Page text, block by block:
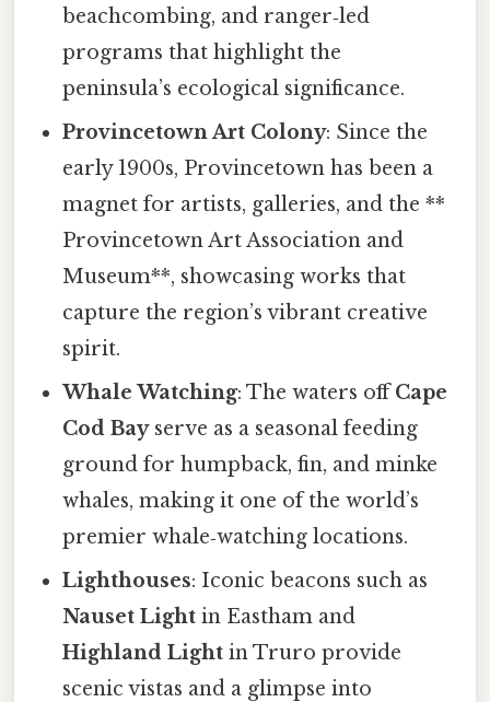
beachcombing, and ranger‑led
programs that highlight the
peninsula’s ecological significance.
Provincetown Art Colony: Since the
early 1900s, Provincetown has been a
magnet for artists, galleries, and the **
Provincetown Art Association and
Museum**, showcasing works that
capture the region’s vibrant creative
spirit.
Whale Watching: The waters offCape
Cod Bayserve as a seasonal feeding
ground for humpback, fin, and minke
whales, making it one of the world’s
premier whale‑watching locations.
Lighthouses: Iconic beacons such as
Nauset Light in Eastham and
Highland Light in Truro provide
scenic vistas and a glimpse into